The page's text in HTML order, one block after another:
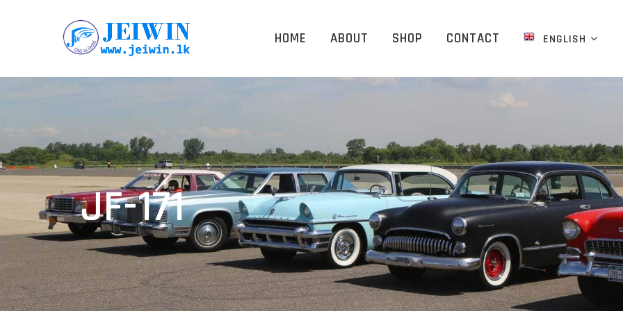
HOME ABOUT SHOP CONTACT ENGLISH
JF-171